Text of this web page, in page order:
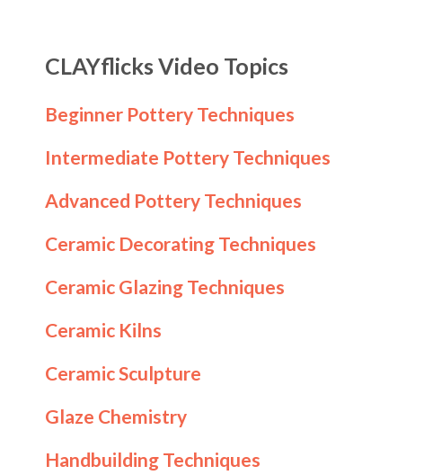
CLAYflicks Video Topics
Beginner Pottery Techniques
Intermediate Pottery Techniques
Advanced Pottery Techniques
Ceramic Decorating Techniques
Ceramic Glazing Techniques
Ceramic Kilns
Ceramic Sculpture
Glaze Chemistry
Handbuilding Techniques